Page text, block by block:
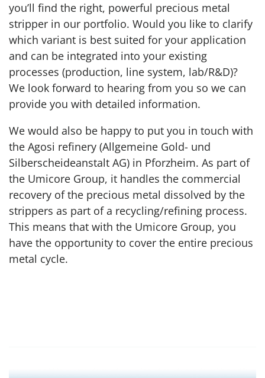
you’ll find the right, powerful precious metal
stripper in our portfolio. Would you like to clarify
which variant is best suited for your application
and can be integrated into your existing
processes (production, line system, lab/R&D)?
We look forward to hearing from you so we can
provide you with detailed information.
We would also be happy to put you in touch with
the Agosi refinery (Allgemeine Gold- und
Silberscheideanstalt AG) in Pforzheim. As part of
the Umicore Group, it handles the commercial
recovery of the precious metal dissolved by the
strippers as part of a recycling/refining process.
This means that with the Umicore Group, you
have the opportunity to cover the entire precious
metal cycle.